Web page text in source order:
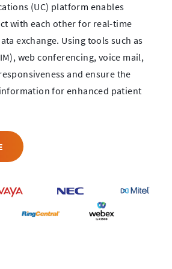
(UC) platform enables
with each other for real-time
exchange. Using tools such as
web conferencing, voice mail,
and ensure the
for enhanced patient